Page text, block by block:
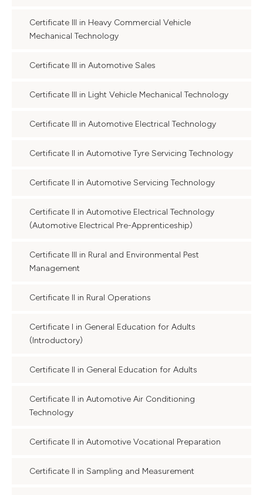
Certificate III in Heavy Commercial Vehicle
Mechanical Technology
Certificate III in Automotive Sales
Certificate III in Light Vehicle Mechanical Technology
Certificate III in Automotive Electrical Technology
Certificate II in Automotive Tyre Servicing Technology
Certificate II in Automotive Servicing Technology
Certificate II in Automotive Electrical Technology
(Automotive Electrical Pre-Apprenticeship)
Certificate III in Rural and Environmental Pest
Management
Certificate II in Rural Operations
Certificate I in General Education for Adults
(Introductory)
Certificate II in General Education for Adults
Certificate II in Automotive Air Conditioning
Technology
Certificate II in Automotive Vocational Preparation
Certificate II in Sampling and Measurement